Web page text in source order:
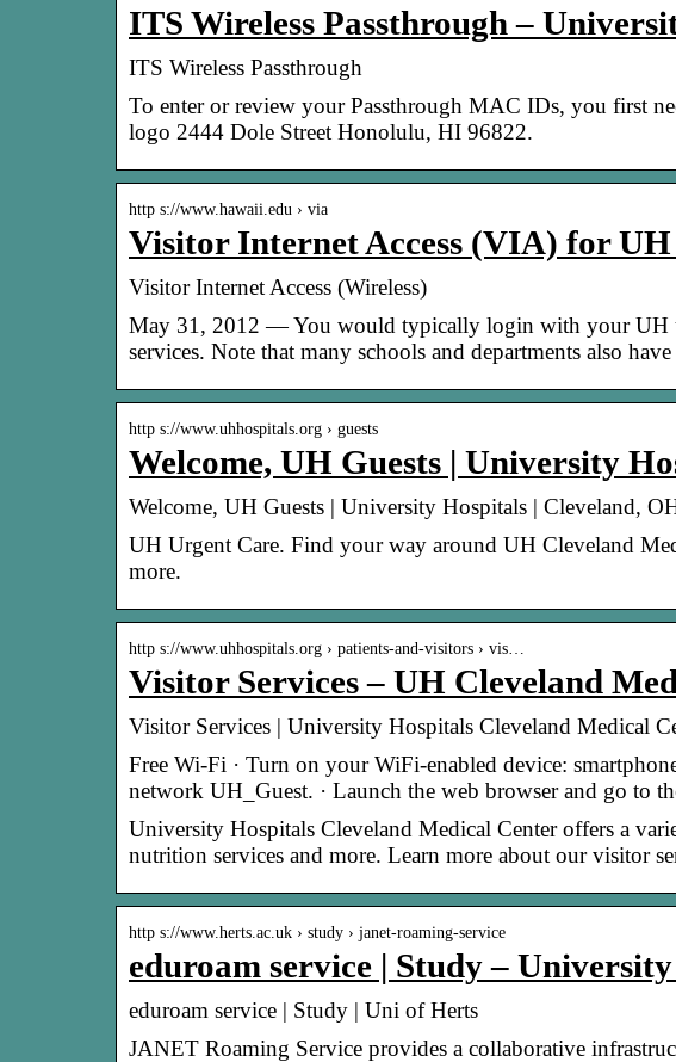
ITS Wireless Passthrough –
ITS Wireless Passthrough
To enter or review your Passthrough MAC IDs, you first
logo 2444 Dole Street Honolulu, HI 96822.
http s://www.hawaii.edu › via
Visitor Internet Access (VIA) for
Visitor Internet Access (Wireless)
May 31, 2012 — You would typically login with your UH
services. Note that many schools and departments also
http s://www.uhhospitals.org › guests
Welcome, UH Guests | University
Welcome, UH Guests | University Hospitals | Cleveland,
UH Urgent Care. Find your way around UH Cleveland
more.
http s://www.uhhospitals.org › patients-and-visitors › vis…
Visitor Services – UH Cleveland
Visitor Services | University Hospitals Cleveland Medical
Free Wi-Fi · Turn on your WiFi-enabled device:
network UH_Guest. · Launch the web browser and go to
University Hospitals Cleveland Medical Center offers a
nutrition services and more. Learn more about our visitor
http s://www.herts.ac.uk › study › janet-roaming-service
eduroam service | Study –
eduroam service | Study | Uni of Herts
JANET Roaming Service provides a collaborative